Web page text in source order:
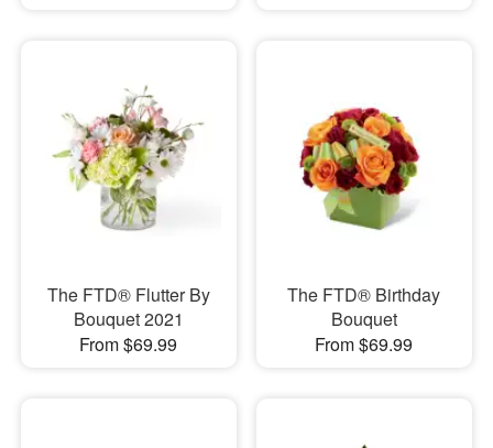
The FTD® Flutter By
Bouquet 2021
From $69.99
The FTD® Birthday
Bouquet
From $69.99